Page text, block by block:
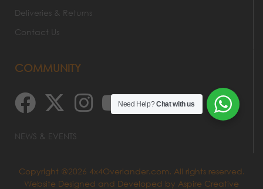
Deliveries & Returns
Contact Us
COMMUNITY
NEWS & EVENTS
Copyright @2026 4x4Overlander.com. All rights reserved.
Website Designed and Developed by Aspire Creative
Need Help?Chat with us